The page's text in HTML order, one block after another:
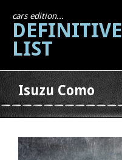
cars edition...
DEFINITIVE
LIST
Isuzu Como